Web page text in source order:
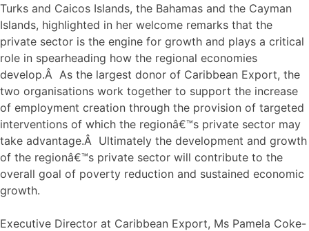
Turks and Caicos Islands, the Bahamas and the Cayman
Islands, highlighted in her welcome remarks that the
private sector is the engine for growth and plays a critical
role in spearheading how the regional economies
develop.Â As the largest donor of Caribbean Export, the
two organisations work together to support the increase
of employment creation through the provision of targeted
interventions of which the regionâ€™s private sector may
take advantage.Â Ultimately the development and growth
of the regionâ€™s private sector will contribute to the
overall goal of poverty reduction and sustained economic
growth.
Executive Director at Caribbean Export, Ms Pamela Coke-